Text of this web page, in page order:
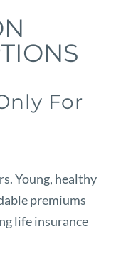
For
Young, healthy
premiums
life insurance